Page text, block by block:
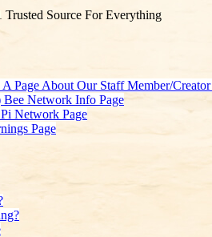
Source For Everything
Page About Our Staff Member/
Bee Network Info Page
Pi Network Page
Page